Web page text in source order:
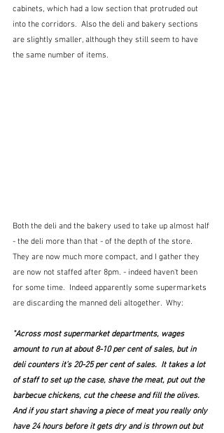
cabinets, which had a low section that protruded out
into the corridors.  Also the deli and bakery sections
are slightly smaller, although they still seem to have
the same number of items.
Both the deli and the bakery used to take up almost half
- the deli more than that - of the depth of the store.
They are now much more compact, and I gather they
are now not staffed after 8pm. - indeed haven't been
for some time.  Indeed apparently some supermarkets
are discarding the manned deli altogether.  Why:
"Across most supermarket departments, wages
amount to run at about 8-10 per cent of sales, but in
deli counters it’s 20-25 per cent of sales.  It takes a lot
of staff to set up the case, shave the meat, put out the
barbecue chickens, cut the cheese and fill the olives.
And if you start shaving a piece of meat you really only
have 24 hours before it gets dry and is thrown out but